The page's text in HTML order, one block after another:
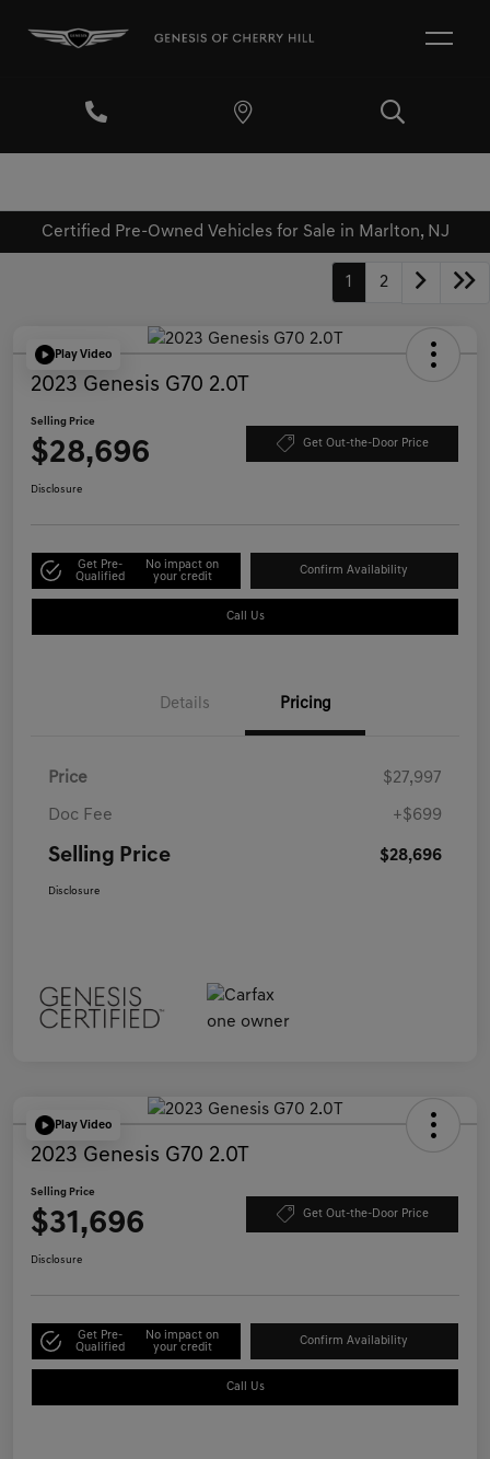
Certified Pre-Owned Vehicles for Sale in Marlton, NJ
1 2
Play Video
2023 Genesis G70 2.0T
Selling Price
$28,696 Get Out-the-Door Price
Disclosure
Get Pre-
Qualified
No impact on
your credit
Confirm Availability
Call Us
Details Pricing
Price $27,997
Doc Fee +$699
Selling Price $28,696
Disclosure
Play Video
2023 Genesis G70 2.0T
Selling Price
$31,696 Get Out-the-Door Price
Disclosure
Get Pre-
Qualified
No impact on
your credit
Confirm Availability
Call Us